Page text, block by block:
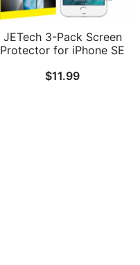
JETech 3-Pack Screen
Protector for iPhone SE
iPhone 8, iPhone 7,
$11.99